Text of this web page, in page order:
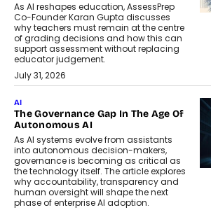
As AI reshapes education, AssessPrep
Co-Founder Karan Gupta discusses
why teachers must remain at the centre
of grading decisions and how this can
support assessment without replacing
educator judgement.
July 31, 2026
AI
The Governance Gap In The Age Of
Autonomous AI
As AI systems evolve from assistants
into autonomous decision-makers,
governance is becoming as critical as
the technology itself. The article explores
why accountability, transparency and
human oversight will shape the next
phase of enterprise AI adoption.